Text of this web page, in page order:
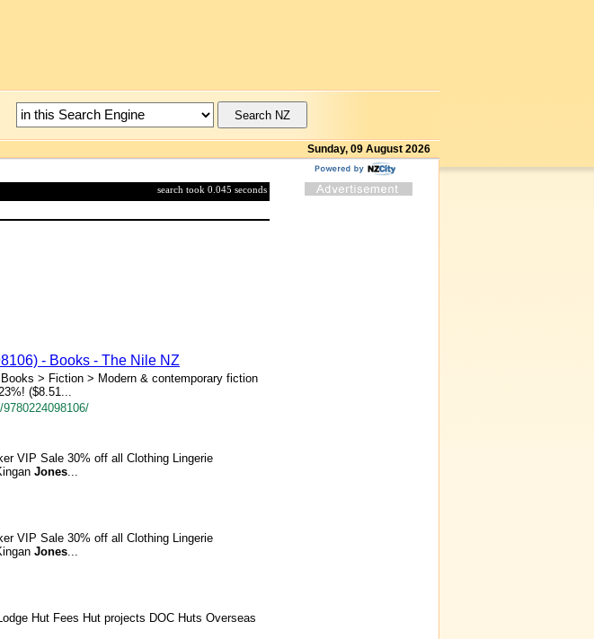
Sunday, 09 August 2026
search took 0.045 seconds
- Books - The Nile NZ
> Fiction > Modern & contemporary fiction
($8.51...
VIP Sale 30% off all Clothing Lingerie
Jones...
VIP Sale 30% off all Clothing Lingerie
Jones...
Hut Fees Hut projects DOC Huts Overseas